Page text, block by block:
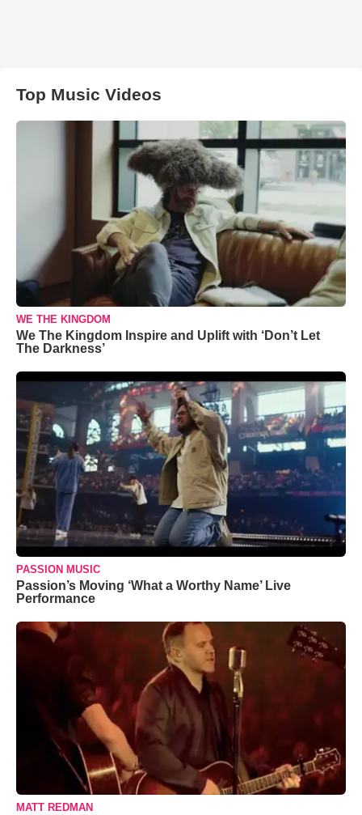
Top Music Videos
WE THE KINGDOM
We The Kingdom Inspire and Uplift with ‘Don’t Let
The Darkness’
PASSION MUSIC
Passion’s Moving ‘What a Worthy Name’ Live
Performance
MATT REDMAN